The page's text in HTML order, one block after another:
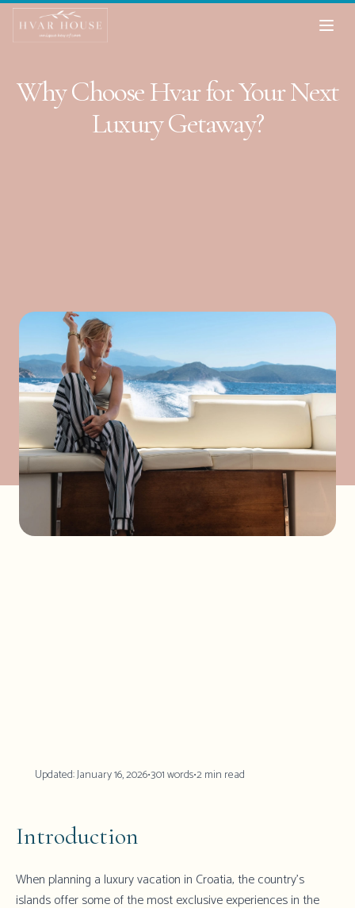
Send a request
Why Choose Hvar for Your Next
Luxury Getaway?
Updated:January 16, 2026•301words•2min read
Introduction
When planning a luxury vacation in Croatia, the country's
islands offer some of the most exclusive experiences in the